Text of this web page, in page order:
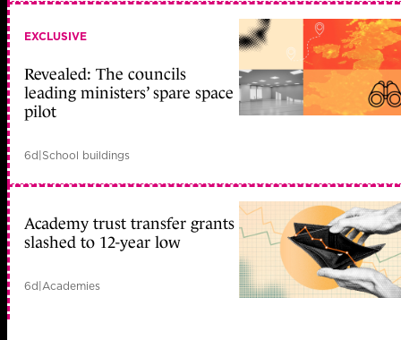
EXCLUSIVE
Revealed: The councils
leading ministers’ spare space
pilot
6d|School buildings
Academy trust transfer grants
slashed to 12-year low
6d|Academies